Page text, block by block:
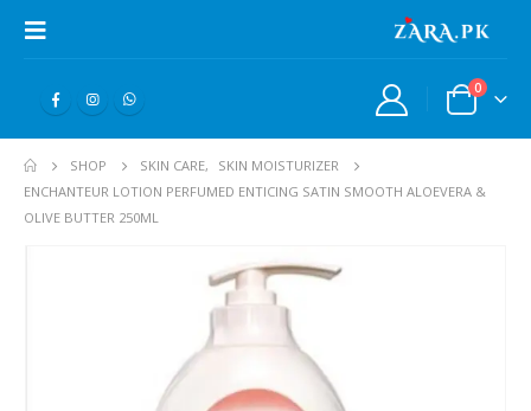
0
SHOP SKIN CARE,
SKIN MOISTURIZER
ENCHANTEUR LOTION PERFUMED ENTICING SATIN SMOOTH ALOEVERA &
OLIVE BUTTER 250ML